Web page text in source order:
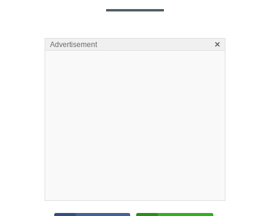
Advertisement ×